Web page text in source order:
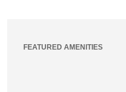
FEATURED AMENITIES